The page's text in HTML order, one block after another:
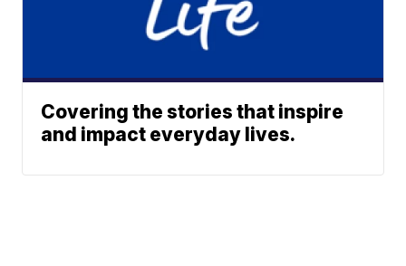
Covering the stories that inspire
and impact everyday lives.